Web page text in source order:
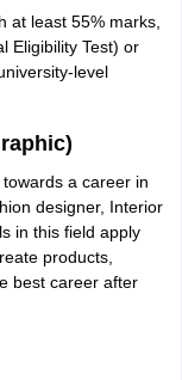
at least 55% marks,
Eligibility Test) or
level
a career in
designer, Interior
in this field apply
products,
best career after